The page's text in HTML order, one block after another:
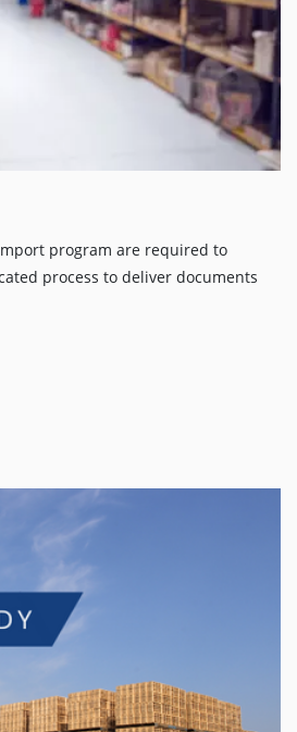
program are required to
process to deliver documents